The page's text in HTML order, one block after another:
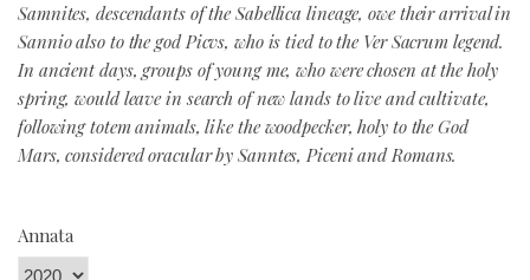
Samnites, descendants of the Sabellica lineage, owe their arrival in
Sannio also to the god Picvs, who is tied to the Ver Sacrum legend.
In ancient days, groups of young me, who were chosen at the holy
spring, would leave in search of new lands to live and cultivate,
following totem animals, like the woodpecker, holy to the God
Mars, considered oracular by Sanntes, Piceni and Romans.
Annata